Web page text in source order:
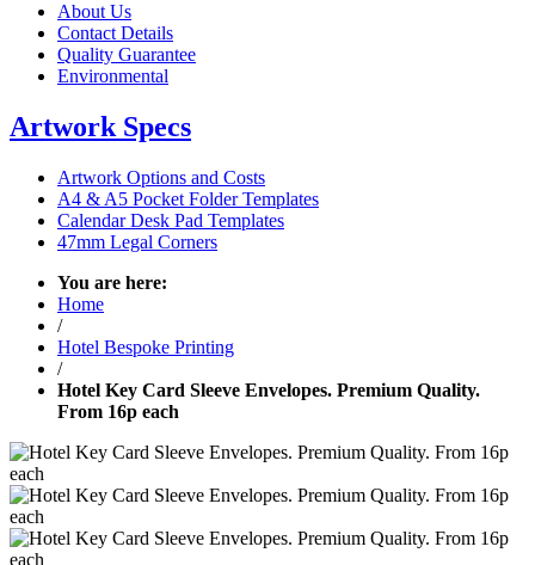
About Us
Contact Details
Quality Guarantee
Environmental
Artwork Specs
Artwork Options and Costs
A4 & A5 Pocket Folder Templates
Calendar Desk Pad Templates
47mm Legal Corners
You are here:
Home
/
Hotel Bespoke Printing
/
Hotel Key Card Sleeve Envelopes. Premium Quality.
From 16p each